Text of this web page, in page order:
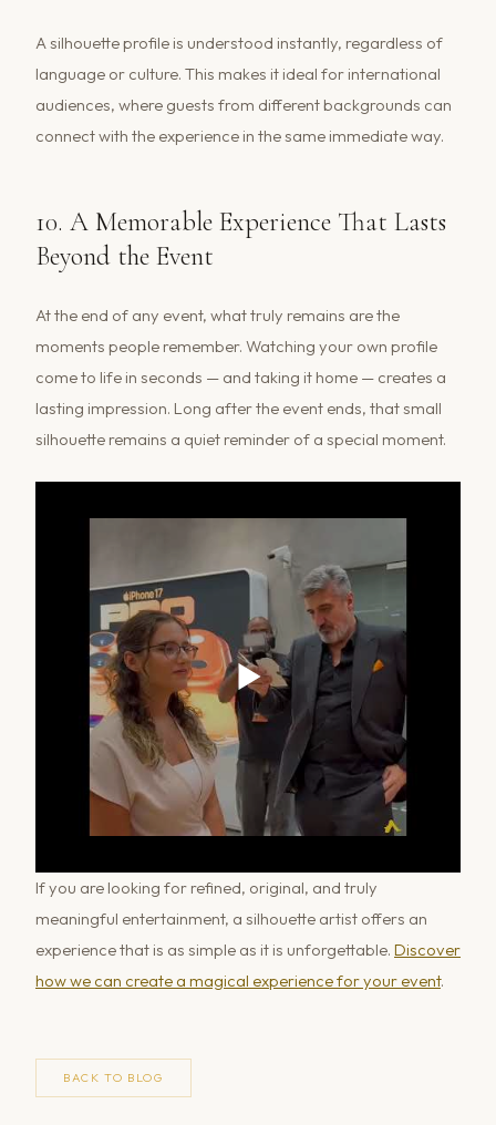
A silhouette profile is understood instantly, regardless of
language or culture. This makes it ideal for international
audiences, where guests from different backgrounds can
connect with the experience in the same immediate way.
10. A Memorable Experience That Lasts
Beyond the Event
At the end of any event, what truly remains are the
moments people remember. Watching your own profile
come to life in seconds — and taking it home — creates a
lasting impression. Long after the event ends, that small
silhouette remains a quiet reminder of a special moment.
If you are looking for refined, original, and truly
meaningful entertainment, a silhouette artist offers an
experience that is as simple as it is unforgettable. Discover
how we can create a magical experience for your event.
BACK TO BLOG